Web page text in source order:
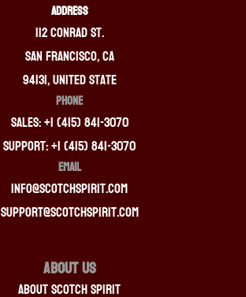
ADDRESS
112 Conrad St.
San Francisco, CA
94131, United State
PHONE
Sales: +1 (415) 841-3070
Support: +1 (415) 841-3070
EMAIL
info@scotchspirit.com
support@scotchspirit.com
About Us
About Scotch Spirit